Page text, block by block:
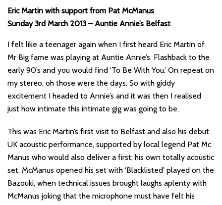
Eric Martin with support from Pat McManus
Sunday 3rd March 2013 – Auntie Annie’s Belfast
I felt like a teenager again when I first heard Eric Martin of
Mr Big fame was playing at Auntie Annie’s. Flashback to the
early 90’s and you would find ‘To Be With You.’ On repeat on
my stereo, oh those were the days. So with giddy
excitement I headed to Annie’s and it was then I realised
just how intimate this intimate gig was going to be.
This was Eric Martin’s first visit to Belfast and also his debut
UK acoustic performance, supported by local legend Pat Mc
Manus who would also deliver a first; his own totally acoustic
set. McManus opened his set with ‘Blacklisted’ played on the
Bazouki, when technical issues brought laughs aplenty with
McManus joking that the microphone must have felt his